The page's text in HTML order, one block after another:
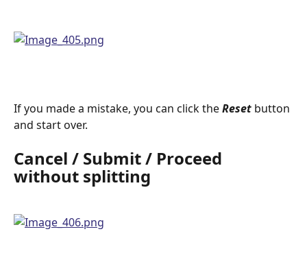
If you made a mistake, you can click the Reset button
and start over.
Cancel / Submit / Proceed
without splitting